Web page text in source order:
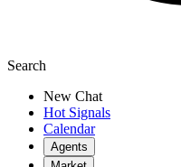
Search
New Chat
Hot Signals
Calendar
Agents